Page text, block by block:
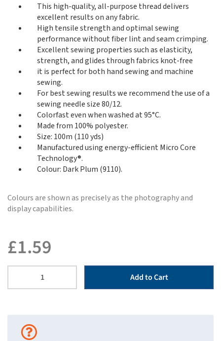
This high-quality, all-purpose thread delivers
excellent results on any fabric.
High tensile strength and optimal sewing
performance without fiber lint and seam crimping.
Excellent sewing properties such as elasticity,
strength, and glides through fabrics knot-free
it is perfect for both hand sewing and machine
sewing.
For best sewing results we recommend the use of a
sewing needle size 80/12.
Colorfast even when washed at 95°C.
Made from 100% polyester.
Size: 100m (110 yds)
Manufactured using energy-efficient Micro Core
Technology®.
Colour: Dark Plum (9110).
Colours are shown as precisely as the photography and
display capabilities.
£1.59
Add to Cart